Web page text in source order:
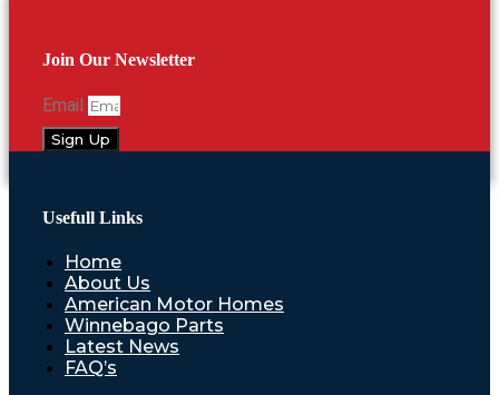
Join Our Newsletter
Email
Sign Up
Usefull Links
Home
About Us
American Motor Homes
Winnebago Parts
Latest News
FAQ’s